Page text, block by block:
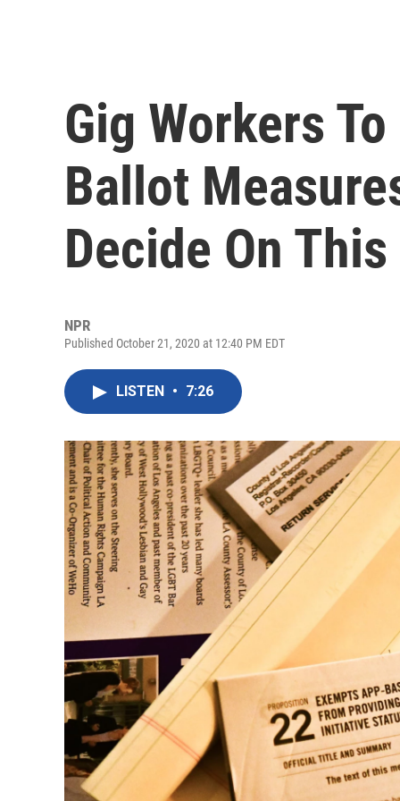
Gig Workers
Ballot
Decide On
NPR
Published October 21, 2020 at 12:40 PM EDT
LISTEN • 7:26